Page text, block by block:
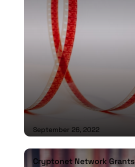
September 26, 2022
Cryptonet Network Grants
Cryptonet Network Grants